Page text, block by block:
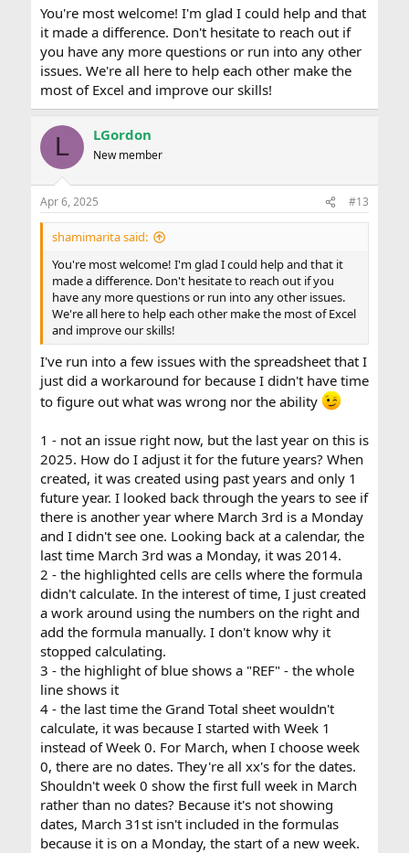
You're most welcome! I'm glad I could help and that
it made a difference. Don't hesitate to reach out if
you have any more questions or run into any other
issues. We're all here to help each other make the
most of Excel and improve our skills!
L LGordon
New member
Apr 6, 2025 #13
shamimarita said:
You're most welcome! I'm glad I could help and that it
made a difference. Don't hesitate to reach out if you
have any more questions or run into any other issues.
We're all here to help each other make the most of Excel
and improve our skills!
I've run into a few issues with the spreadsheet that I
just did a workaround for because I didn't have time
to figure out what was wrong nor the ability
1 - not an issue right now, but the last year on this is
2025. How do I adjust it for the future years? When
created, it was created using past years and only 1
future year. I looked back through the years to see if
there is another year where March 3rd is a Monday
and I didn't see one. Looking back at a calendar, the
last time March 3rd was a Monday, it was 2014.
2 - the highlighted cells are cells where the formula
didn't calculate. In the interest of time, I just created
a work around using the numbers on the right and
add the formula manually. I don't know why it
stopped calculating.
3 - the highlight of blue shows a "REF" - the whole
line shows it
4 - the last time the Grand Total sheet wouldn't
calculate, it was because I started with Week 1
instead of Week 0. For March, when I choose week
0, there are no dates. They're all xx's for the dates.
Shouldn't week 0 show the first full week in March
rather than no dates? Because it's not showing
dates, March 31st isn't included in the formulas
because it is on a Monday, the start of a new week.